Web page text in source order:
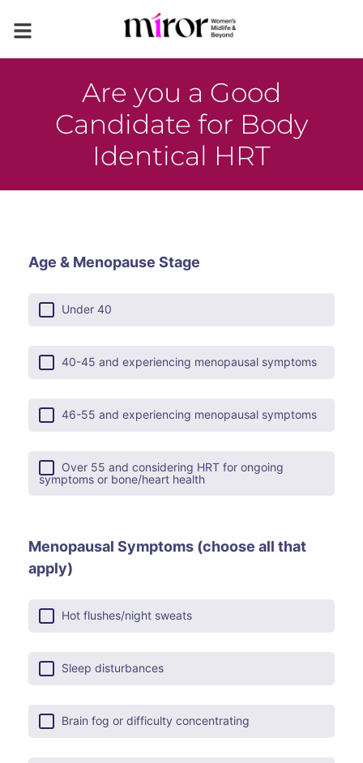
Are you a Good
Candidate for Body
Identical HRT
Age & Menopause Stage
Under 40
40-45 and experiencing menopausal symptoms
46-55 and experiencing menopausal symptoms
symptoms or bone/heart health
Menopausal Symptoms (choose all that
apply)
Hot flushes/night sweats
Sleep disturbances
Brain fog or difficulty concentrating